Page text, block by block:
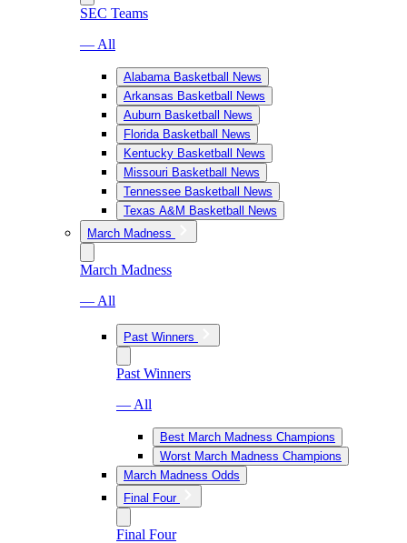
SEC Teams
— All
Alabama Basketball News
Arkansas Basketball News
Auburn Basketball News
Florida Basketball News
Kentucky Basketball News
Missouri Basketball News
Tennessee Basketball News
Texas A&M Basketball News
March Madness
March Madness
— All
Past Winners
Past Winners
— All
Best March Madness Champions
Worst March Madness Champions
March Madness Odds
Final Four
Final Four